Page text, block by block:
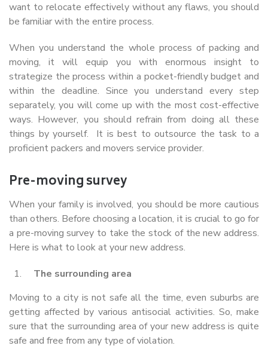
want to relocate effectively without any flaws, you should
be familiar with the entire process.
When you understand the whole process of packing and
moving, it will equip you with enormous insight to
strategize the process within a pocket-friendly budget and
within the deadline. Since you understand every step
separately, you will come up with the most cost-effective
ways. However, you should refrain from doing all these
things by yourself. It is best to outsource the task to a
proficient packers and movers service provider.
Pre-moving survey
When your family is involved, you should be more cautious
than others. Before choosing a location, it is crucial to go for
a pre-moving survey to take the stock of the new address.
Here is what to look at your new address.
The surrounding area
Moving to a city is not safe all the time, even suburbs are
getting affected by various antisocial activities. So, make
sure that the surrounding area of your new address is quite
safe and free from any type of violation.